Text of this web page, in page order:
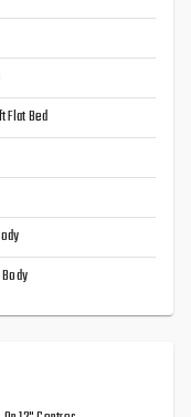
Flat Bed